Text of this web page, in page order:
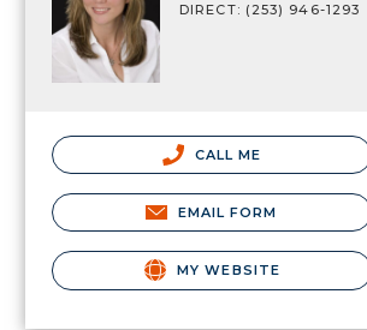
DIRECT: (253) 946-1293
CALL ME
EMAIL FORM
MY WEBSITE